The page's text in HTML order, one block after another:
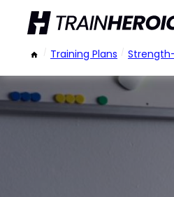
/ Training Plans /